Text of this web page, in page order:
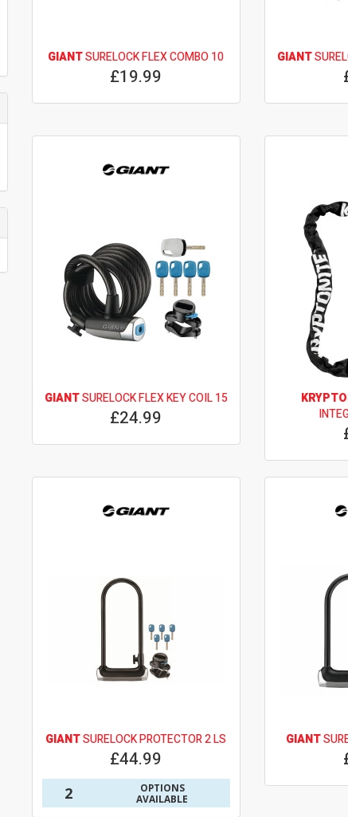
GIANTSURELOCK FLEX COMBO 10
£19.99
GIANT
GIANTSURELOCK FLEX KEY COIL 15
£24.99
GIANTSURELOCK PROTECTOR 2 LS
£44.99
2
OPTIONS
AVAILABLE
GIANT